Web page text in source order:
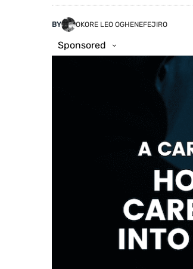
BY OKORE LEO OGHENEFEJIRO
Sponsored